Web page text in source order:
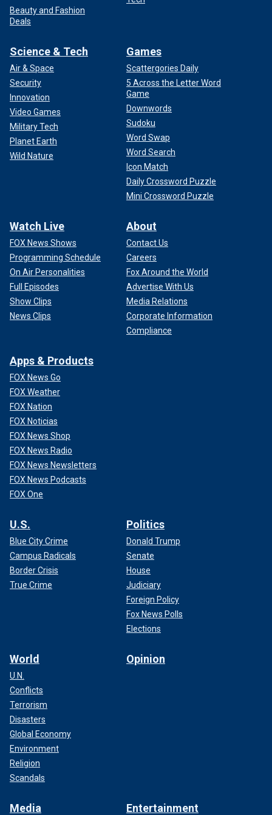
Beauty and Fashion
Deals
Science & Tech
Air & Space
Security
Innovation
Video Games
Military Tech
Planet Earth
Wild Nature
Games
Scattergories Daily
5 Across the Letter Word
Game
Downwords
Sudoku
Word Swap
Word Search
Icon Match
Daily Crossword Puzzle
Mini Crossword Puzzle
Watch Live
FOX News Shows
Programming Schedule
On Air Personalities
Full Episodes
Show Clips
News Clips
About
Contact Us
Careers
Fox Around the World
Advertise With Us
Media Relations
Corporate Information
Compliance
Apps & Products
FOX News Go
FOX Weather
FOX Nation
FOX Noticias
FOX News Shop
FOX News Radio
FOX News Newsletters
FOX News Podcasts
FOX One
U.S.
Blue City Crime
Campus Radicals
Border Crisis
True Crime
Politics
Donald Trump
Senate
House
Judiciary
Foreign Policy
Fox News Polls
Elections
World
U.N.
Conflicts
Terrorism
Disasters
Global Economy
Environment
Religion
Scandals
Opinion
Media Entertainment